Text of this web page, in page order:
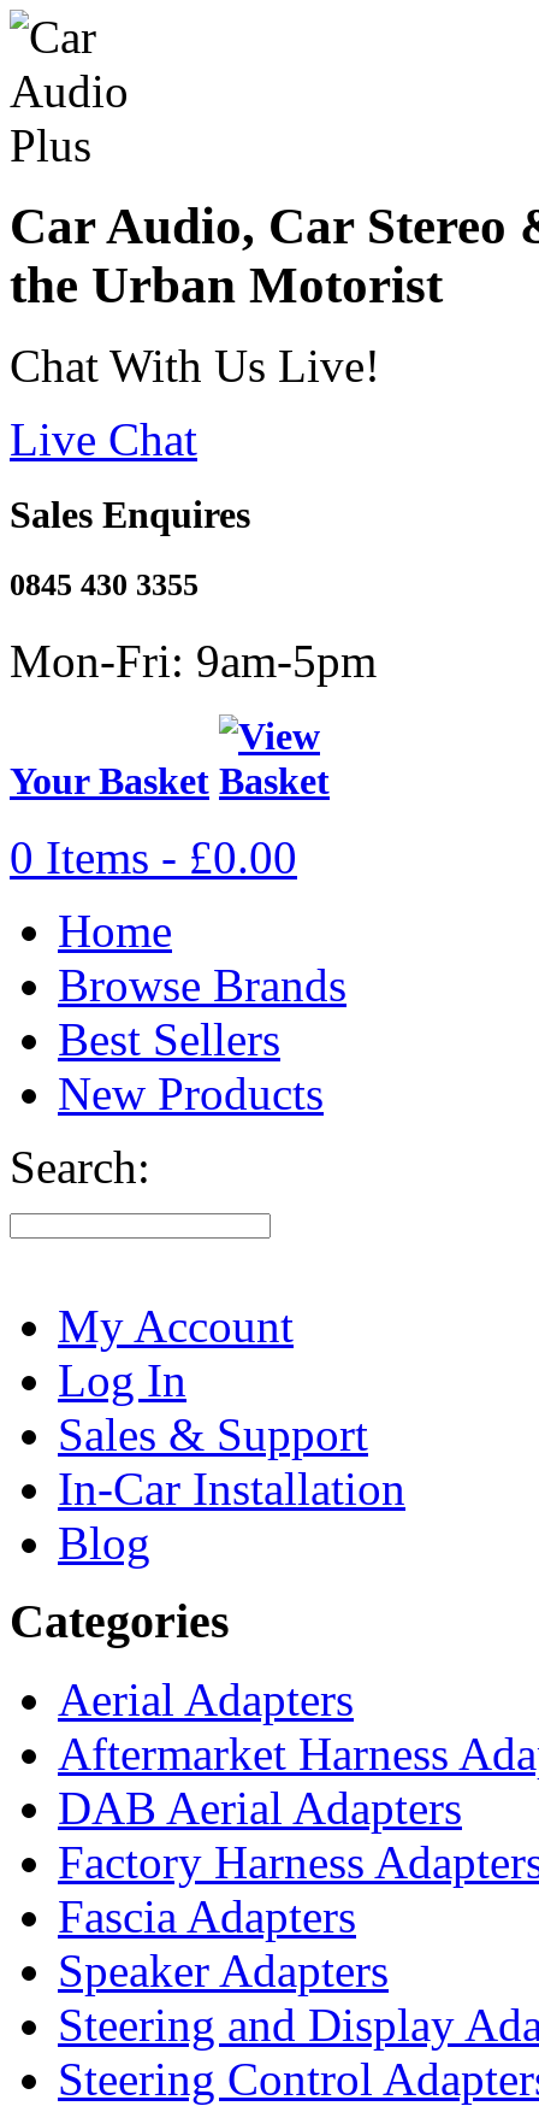
Car Audio, Car
the Urban Motorist
Chat With Us Live!
Live Chat
Sales Enquires
0845 430 3355
Mon-Fri: 9am-5pm
Your Basket
0 Items - £0.00
Home
Browse Brands
Best Sellers
New Products
Search:
My Account
Log In
Sales & Support
In-Car Installation
Blog
Categories
Aerial Adapters
Aftermarket Harness
DAB Aerial Adapters
Factory Harness
Fascia Adapters
Speaker Adapters
Steering and Display
Steering Control